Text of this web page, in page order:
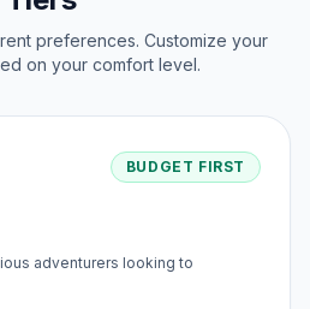
preferences. Customize your
on your comfort level.
BUDGET FIRST
adventurers looking to